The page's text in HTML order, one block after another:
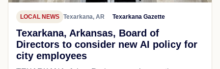
LOCAL NEWS Texarkana, AR Texarkana Gazette
Texarkana, Arkansas, Board of
Directors to consider new AI policy for
city employees